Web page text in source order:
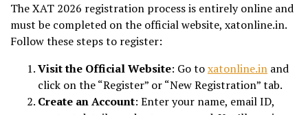
The XAT 2026 registration process is entirely online and
must be completed on the official website, xatonline.in.
Follow these steps to register:
Visit the Official Website: Go toxatonline.in and
click on the “Register” or “New Registration” tab.
Create an Account: Enter your name, email ID,